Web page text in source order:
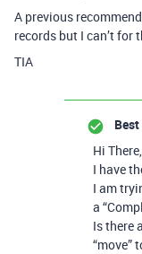
A previous
records but I can’t for
TIA
Hi There,
I have
I am
a
Is there
“move”